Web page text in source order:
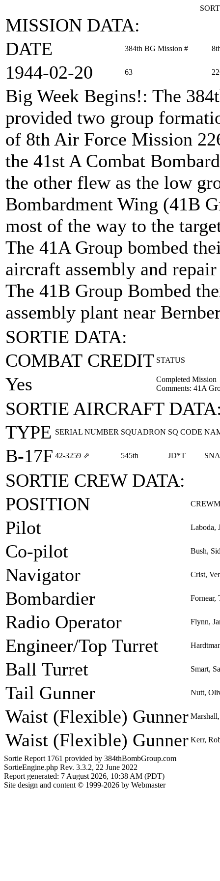
MISSION DATA:
DATE
384th BG Mission #
1944‑02‑20 63
Big Week Begins!: The
provided two group
of 8th Air Force Mission
the 41st A Combat
the other flew as the low
Bombardment Wing (41B
most of the way to the
The 41A Group bombed
aircraft assembly and
The 41B Group Bombed
assembly plant near
SORTIE DATA:
COMBAT CREDIT STATUS
Yes
Completed Mission
Comments: 41A
SORTIE AIRCRAFT
TYPE SERIAL NUMBER SQUADRON SQ CODE
B-17F 42‑3259 ⇗ 545th JD*T
SORTIE CREW DATA:
POSITION
Pilot Laboda,
Co-pilot Bush,
Navigator Crist,
Bombardier Fornear,
Radio Operator Flynn,
Engineer/Top Turret
Ball Turret Smart,
Tail Gunner Nutt,
Waist (Flexible) Gunner
Waist (Flexible) Gunner Kerr,
Sortie Report 1761 provided by 384thBombGroup.com
SortieEngine.php Rev. 3.3.2, 22 June 2022
Report generated: 7 August 2026, 10:38 AM (PDT)
Site design and content © 1999-2026 by Webmaster